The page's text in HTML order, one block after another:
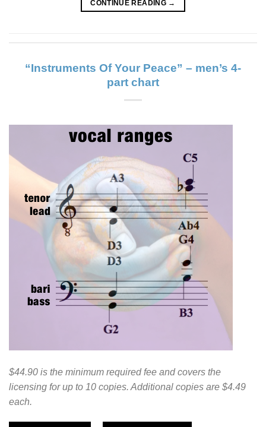
CONTINUE READING →
“Instruments Of Your Peace” – men’s 4-
part chart
$44.90 is the minimum required fee and covers the
licensing for up to 10 copies. Additional copies are $4.49
each.